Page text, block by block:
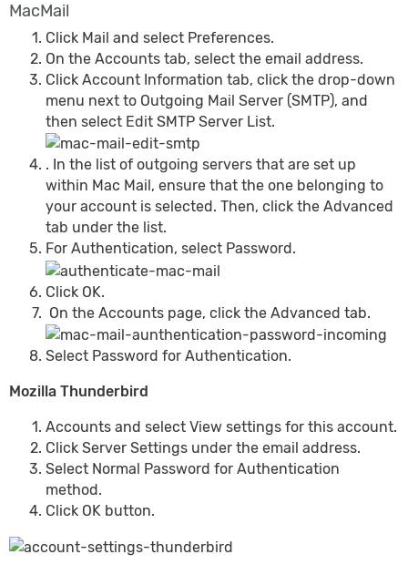
MacMail
Click Mail and select Preferences.
On the Accounts tab, select the email address.
Click Account Information tab, click the drop-down
menu next to Outgoing Mail Server (SMTP), and
then select Edit SMTP Server List.
. In the list of outgoing servers that are set up
within Mac Mail, ensure that the one belonging to
your account is selected. Then, click the Advanced
tab under the list.
For Authentication, select Password.
Click OK.
On the Accounts page, click the Advanced tab.
Select Password for Authentication.
Mozilla Thunderbird
Accounts and select View settings for this account.
Click Server Settings under the email address.
Select Normal Password for Authentication
method.
Click OK button.